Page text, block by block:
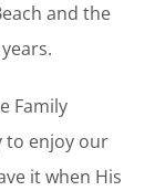
and the
Family
to enjoy our
it when His